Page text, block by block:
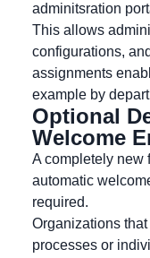
adminitsration
This allows
configurations,
assignments
example by
Optional
Welcome
A completely new
automatic
required.
Organizations
processes or